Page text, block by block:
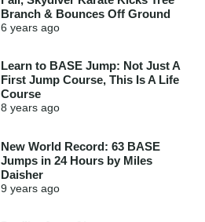
Branch & Bounces Off Ground
6 years ago
Learn to BASE Jump: Not Just A
First Jump Course, This Is A Life
Course
8 years ago
New World Record: 63 BASE
Jumps in 24 Hours by Miles
Daisher
9 years ago